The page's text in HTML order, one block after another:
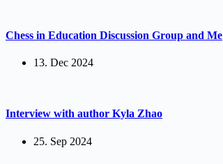
Chess in Education Discussion Group and Me
13. Dec 2024
Interview with author Kyla Zhao
25. Sep 2024